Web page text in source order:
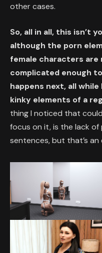
other cases.
So, all in all, this isn’t
although the porn
female characters are
complicated enough
happens next, all
kinky elements of a
thing I noticed that
focus on it, is the lack
sentences, but that’s an